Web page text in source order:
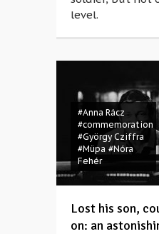
level.
#Anna Rácz
#commemoration
#György Cziffra
#Müpa #Nóra
Fehér
Lost his son,
on: an